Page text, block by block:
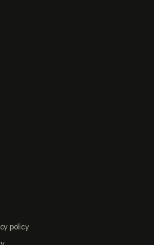
policy